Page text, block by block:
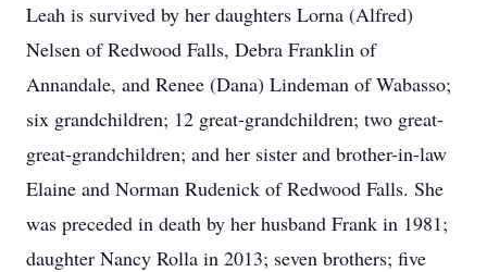
Leah is survived by her daughters Lorna (Alfred)
Nelsen of Redwood Falls, Debra Franklin of
Annandale, and Renee (Dana) Lindeman of Wabasso;
six grandchildren; 12 great-grandchildren; two great-
great-grandchildren; and her sister and brother-in-law
Elaine and Norman Rudenick of Redwood Falls. She
was preceded in death by her husband Frank in 1981;
daughter Nancy Rolla in 2013; seven brothers; five